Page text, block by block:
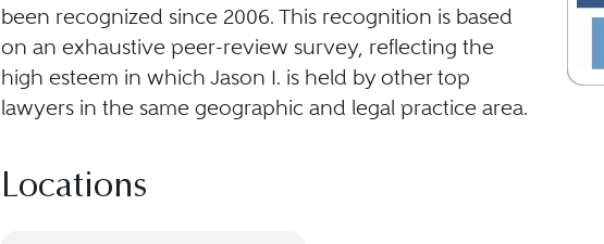
been recognized since 2006. This recognition is based
on an exhaustive peer-review survey, reflecting the
high esteem in which Jason I. is held by other top
lawyers in the same geographic and legal practice area.
Locations